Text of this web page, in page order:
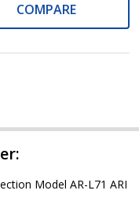
COMPARE
Model AR-L71 ARI